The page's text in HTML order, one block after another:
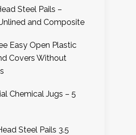
Steel Pails –
and Composite
Easy Open Plastic
Covers Without
Chemical Jugs – 5
Steel Pails 3.5